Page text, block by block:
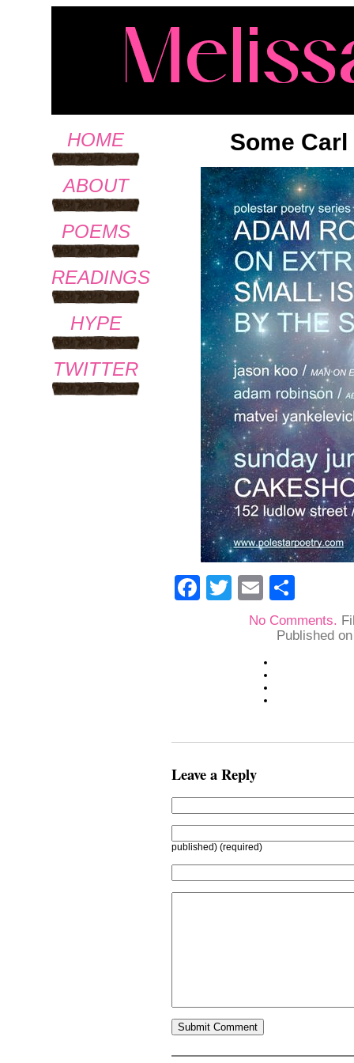
HOME
ABOUT
POEMS
READINGS
HYPE
TWITTER
Some
Facebook
TwitterEmail
No Comments.
Published
Leave a Reply
published) (required)